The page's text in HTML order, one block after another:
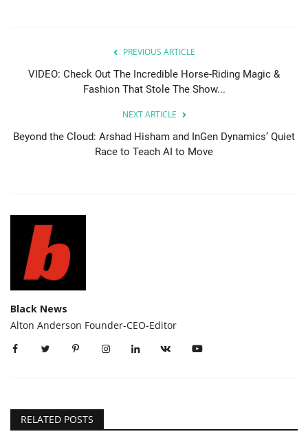
PREVIOUS ARTICLE
VIDEO: Check Out The Incredible Horse-Riding Magic &
Fashion That Stole The Show...
NEXT ARTICLE
Beyond the Cloud: Arshad Hisham and InGen Dynamics’ Quiet
Race to Teach AI to Move
Black News
Alton Anderson Founder-CEO-Editor
RELATED POSTS